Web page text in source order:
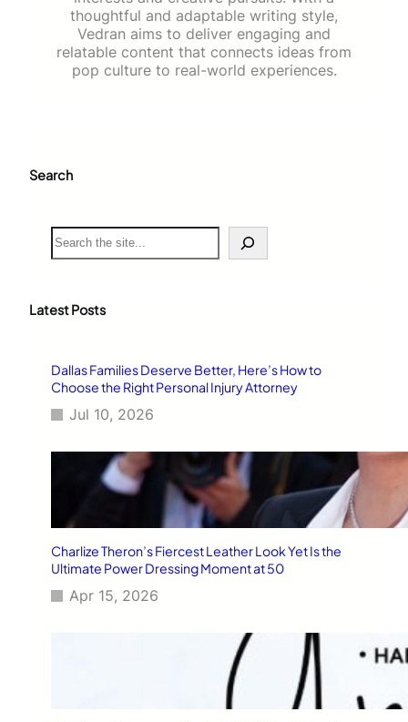
thoughtful and adaptable writing style,
Vedran aims to deliver engaging and
relatable content that connects ideas from
pop culture to real-world experiences.
Search
S
e
c
Latest Posts
Dallas Families Deserve Better, Here’s How to
Choose the Right Personal Injury Attorney
Jul 10, 2026
Charlize Theron’s Fiercest Leather Look Yet Is the
Ultimate Power Dressing Moment at 50
Apr 15, 2026